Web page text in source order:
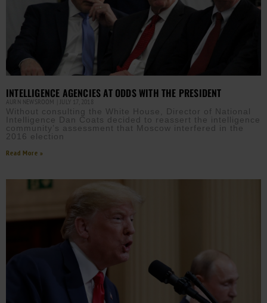
INTELLIGENCE AGENCIES AT ODDS WITH THE PRESIDENT
AURN NEWSROOM JULY 17, 2018
Without consulting the White House, Director of National
Intelligence Dan Coats decided to reassert the intelligence
community’s assessment that Moscow interfered in the
2016 election
Read More »